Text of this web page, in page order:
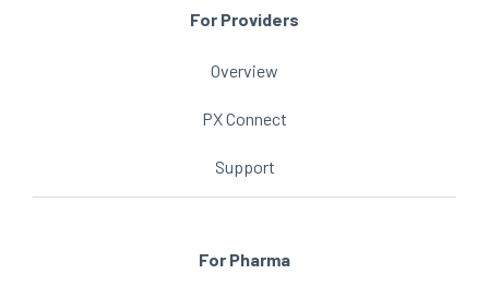
For Providers
Overview
PX Connect
Support
For Pharma